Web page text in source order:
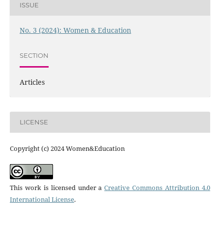
ISSUE
No. 3 (2024): Women & Education
SECTION
Articles
LICENSE
Copyright (c) 2024 Women&Education
This work is licensed under aCreative Commons Attribution 4.0
International License.